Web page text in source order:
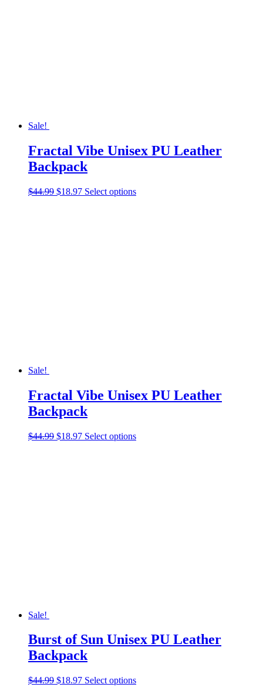
Sale!
Fractal Vibe Unisex PU Leather
Backpack
$44.99 Original
$18.97Current
Select optionsThis
Sale!
Fractal Vibe Unisex PU Leather
Backpack
$44.99 Original
$18.97Current
Select optionsThis
Sale!
Burst of Sun Unisex PU Leather
Backpack
$44.99 Original
$18.97Current
Select optionsThis